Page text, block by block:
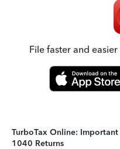
File faster and
TurboTax Online:
1040 Returns